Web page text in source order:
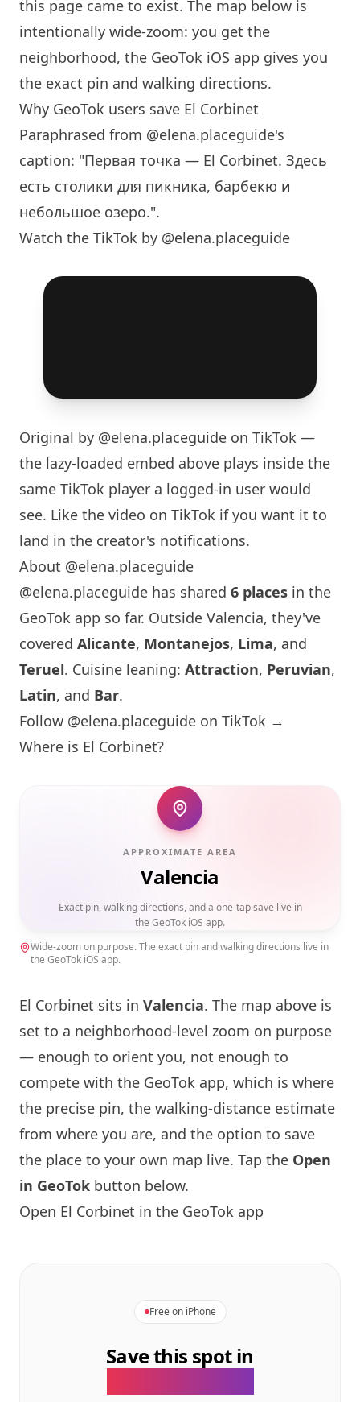
this page came to exist. The map below is
intentionally wide-zoom: you get the
neighborhood, the GeoTok iOS app gives you
the exact pin and walking directions.
Why GeoTok users save El Corbinet
Paraphrased from @elena.placeguide's
caption: "Первая точка — El Corbinet. Здесь
есть столики для пикника, барбекю и
небольшое озеро.".
Watch the TikTok by @elena.placeguide
Original by @elena.placeguide on TikTok —
the lazy-loaded embed above plays inside the
same TikTok player a logged-in user would
see. Like the video on TikTok if you want it to
land in the creator's notifications.
About @elena.placeguide
@elena.placeguide has shared 6 places in the
GeoTok app so far. Outside Valencia, they've
covered Alicante, Montanejos, Lima, and
Teruel. Cuisine leaning: Attraction, Peruvian,
Latin, and Bar.
Follow @elena.placeguide on TikTok →
Where is El Corbinet?
APPROXIMATE AREA
Valencia
Exact pin, walking directions, and a one-tap save live in
the GeoTok iOS app.
Wide-zoom on purpose. The exact pin and walking directions live in
the GeoTok iOS app.
El Corbinet sits in Valencia. The map above is
set to a neighborhood-level zoom on purpose
— enough to orient you, not enough to
compete with the GeoTok app, which is where
the precise pin, the walking-distance estimate
from where you are, and the option to save
the place to your own map live. Tap the Open
in GeoTok button below.
Open El Corbinet in the GeoTok app
Free on iPhone
Save this spot in